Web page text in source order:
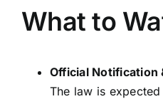
What to
Official Notification
The law is